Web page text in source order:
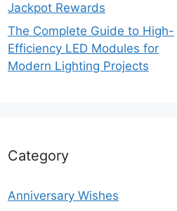
Jackpot Rewards
The Complete Guide to High-
Efficiency LED Modules for
Modern Lighting Projects
Category
Anniversary Wishes